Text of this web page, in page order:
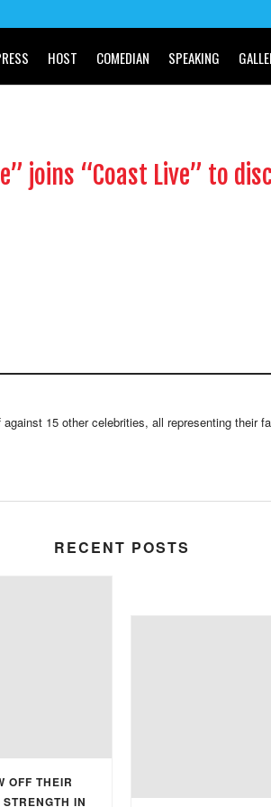
HOST COMEDIAN SPEAKING
joins “Coast Live” to
15 other celebrities, all representing their
RECENT POSTS
OFF THEIR
IN